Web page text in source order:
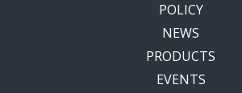
POLICY
NEWS
PRODUCTS
EVENTS